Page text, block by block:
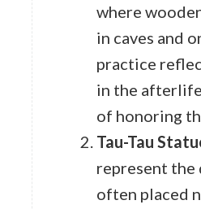
where
in caves and
practice
in the
of honoring
Tau-Tau
represent the
often placed